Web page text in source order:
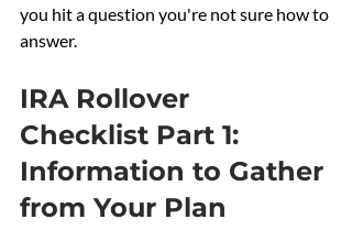
you hit a question you're not sure how to
answer.
IRA Rollover
Checklist Part 1:
Information to Gather
from Your Plan